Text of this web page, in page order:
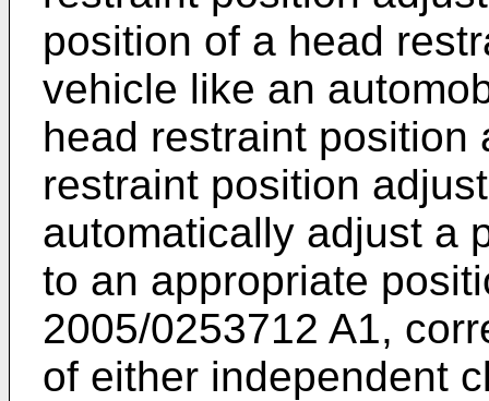
position of a head
vehicle like an
head restraint position
restraint position
automatically adjust a
to an appropriate
2005/0253712 A1,
of either independent